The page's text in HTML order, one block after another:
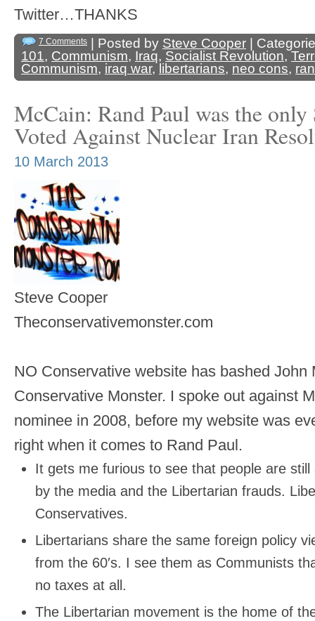
Twitter…THANKS
7 Comments | Posted by Steve Cooper |
101, Communism, Iraq, Socialist Revolution,
Communism, iraq war, libertarians, neo cons,
McCain: Rand Paul was the only
Voted Against Nuclear Iran
10 March 2013
Steve Cooper
Theconservativemonster.com
NO Conservative website has bashed John
Conservative Monster. I spoke out against
nominee in 2008, before my website was
right when it comes to Rand Paul.
It gets me furious to see that people are still
by the media and the Libertarian frauds.
Conservatives.
Libertarians share the same foreign policy
from the 60′s. I see them as Communists
no taxes at all.
The Libertarian movement is the home of